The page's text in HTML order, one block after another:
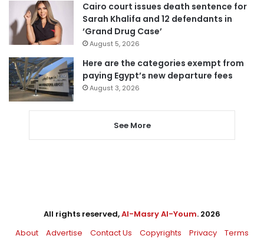
Cairo court issues death sentence for
Sarah Khalifa and 12 defendants in
‘Grand Drug Case’
August 5, 2026
Here are the categories exempt from
paying Egypt’s new departure fees
August 3, 2026
See More
All rights reserved,Al-Masry Al-Youm. 2026
About
Advertise Contact Us Copyrights Privacy Terms